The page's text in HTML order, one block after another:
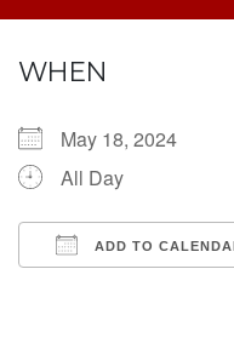
WHEN
May 18, 2024
All Day
ADD TO